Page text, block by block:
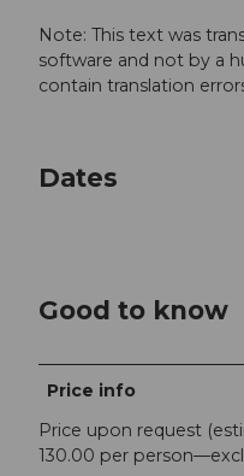
Note: This text was
software and not by a
contain translation
Dates
Good to know
Price info
Price upon request
130.00 per